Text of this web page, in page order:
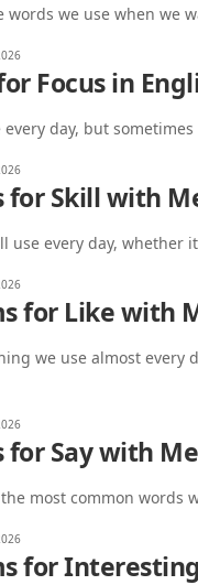
words we use when we
Focus in
every day, but
for Skill with
use every day,
for Like with
we use almost every
for Say with
most common
for